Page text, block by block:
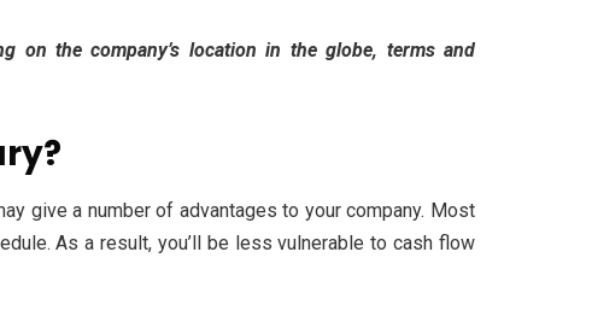
on the company’s location in the globe, terms and
give a number of advantages to your company. Most
As a result, you’ll be less vulnerable to cash flow